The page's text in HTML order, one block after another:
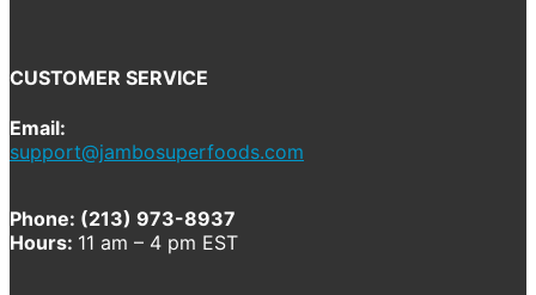
CUSTOMER SERVICE
Email:
support@jambosuperfoods.com
Phone: (213) 973-8937
Hours: 11 am – 4 pm EST